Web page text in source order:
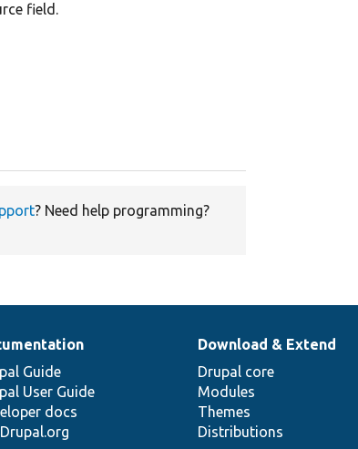
field.
? Need help programming?
Guide
User Guide
docs
Download & Extend
Drupal core
Modules
Themes
Distributions